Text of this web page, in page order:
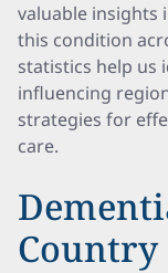
valuable insights
this condition
statistics help us
influencing
strategies for
care.
Country